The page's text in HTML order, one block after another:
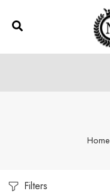
Home
Filters